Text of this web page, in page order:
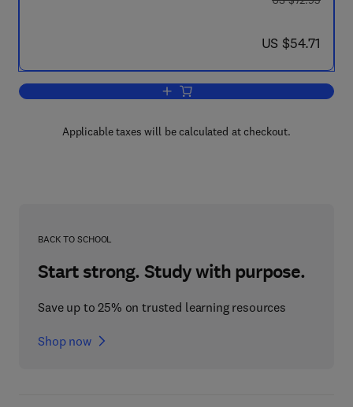
now US $54.71
US $54.71
Add to cart, Applied Mechanics
Applicable taxes will be calculated at checkout.
BACK TO SCHOOL
Start strong. Study with purpose.
Save up to 25% on trusted learning resources
Shop now